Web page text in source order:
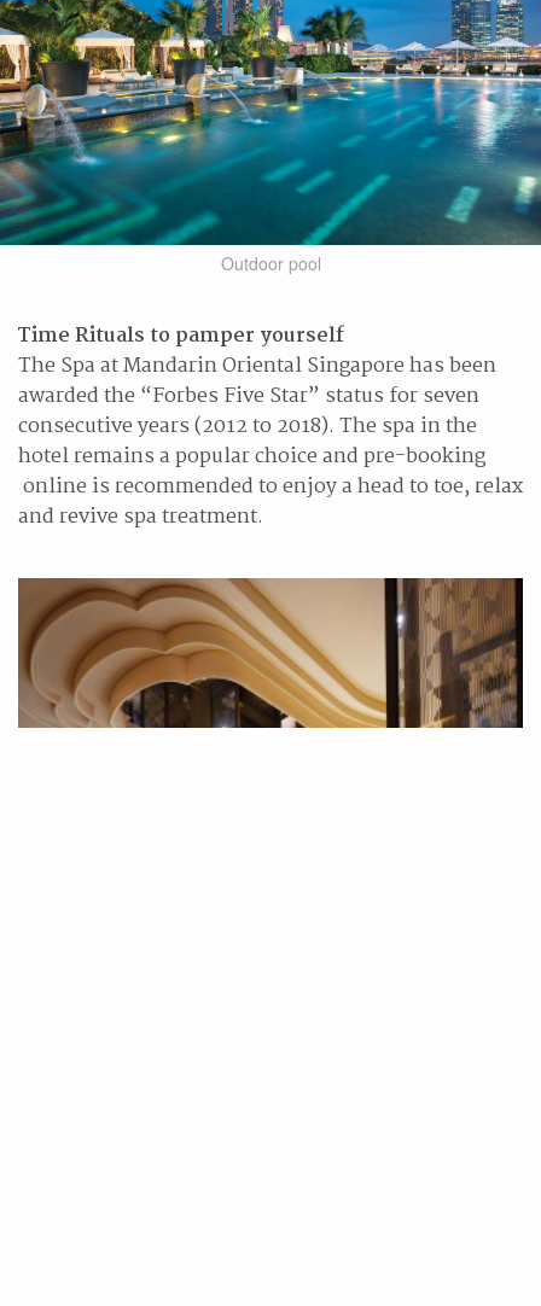
Outdoor pool
Time Rituals to pamper yourself
The Spa at Mandarin Oriental Singapore has been
awarded the “Forbes Five Star” status for seven
consecutive years (2012 to 2018). The spa in the
hotel remains a popular choice and pre-booking
online is recommended to enjoy a head to toe, relax
and revive spa treatment.